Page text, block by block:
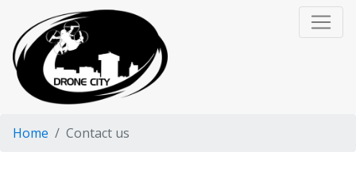
Home Contact us